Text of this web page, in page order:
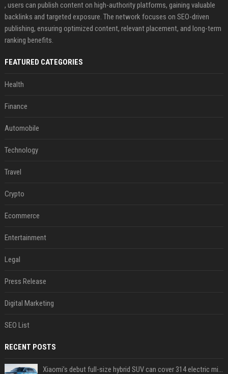
, users can publish content on high-authority platforms, gaining valuable
backlinks and targeted exposure. The network focuses on SEO-driven
publishing, ensuring optimized content, relevant placement, and long-term
ranking benefits.
FEATURED CATEGORIES
Health
Finance
Automobile
Technology
Travel
Crypto
Ecommerce
Entertainment
Legal
Press Release
Digital Marketing
SEO List
RECENT POSTS
Xiaomi’s debut full-size hybrid SUV can cover 314 electric miles before it touches a drop of gasoline